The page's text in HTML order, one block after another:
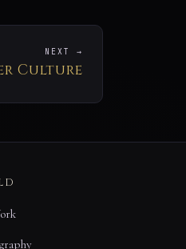
NEXT →
Culture